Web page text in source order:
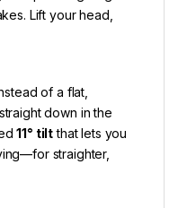
Lift your head,
of a flat,
down in the
11° tiltthat lets you
straighter,